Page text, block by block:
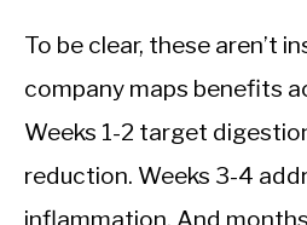
To be clear, these aren’t
company maps benefits
Weeks 1-2 target
reduction. Weeks 3-4